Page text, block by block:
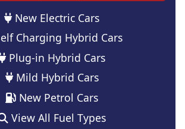
New Electric Cars
Charging Hybrid Cars
Plug-in Hybrid Cars
Mild Hybrid Cars
New Petrol Cars
View All Fuel Types